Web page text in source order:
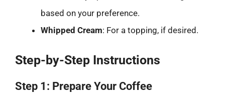
based on your preference.
Whipped Cream: For a topping, if desired.
Step-by-Step Instructions
Step 1: Prepare Your Coffee